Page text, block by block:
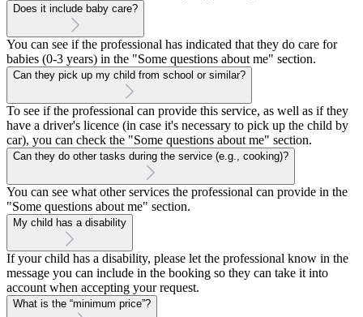
Does it include baby care?
You can see if the professional has indicated that they do care for
babies (0-3 years) in the "Some questions about me" section.
Can they pick up my child from school or similar?
To see if the professional can provide this service, as well as if they
have a driver's licence (in case it's necessary to pick up the child by
car), you can check the "Some questions about me" section.
Can they do other tasks during the service (e.g., cooking)?
You can see what other services the professional can provide in the
"Some questions about me" section.
My child has a disability
If your child has a disability, please let the professional know in the
message you can include in the booking so they can take it into
account when accepting your request.
What is the “minimum price”?